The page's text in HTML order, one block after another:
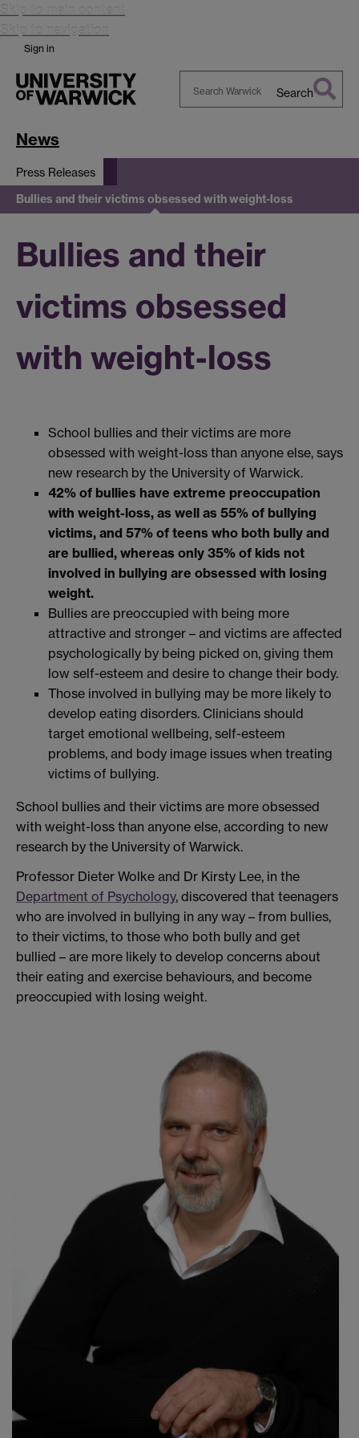
Skip to main content
Skip to navigation
Sign in
Search
News
Press Releases
Bullies and their victims obsessed with weight-loss
Bullies and their
victims obsessed
with weight-loss
School bullies and their victims are more
obsessed with weight-loss than anyone else, says
new research by the University of Warwick.
42% of bullies have extreme preoccupation
with weight-loss, as well as 55% of bullying
victims, and 57% of teens who both bully and
are bullied, whereas only 35% of kids not
involved in bullying are obsessed with losing
weight.
Bullies are preoccupied with being more
attractive and stronger – and victims are affected
psychologically by being picked on, giving them
low self-esteem and desire to change their body.
Those involved in bullying may be more likely to
develop eating disorders. Clinicians should
target emotional wellbeing, self-esteem
problems, and body image issues when treating
victims of bullying.
School bullies and their victims are more obsessed
with weight-loss than anyone else, according to new
research by the University of Warwick.
Professor Dieter Wolke and Dr Kirsty Lee, in the
Department of Psychology, discovered that teenagers
who are involved in bullying in any way – from bullies,
to their victims, to those who both bully and get
bullied – are more likely to develop concerns about
their eating and exercise behaviours, and become
preoccupied with losing weight.